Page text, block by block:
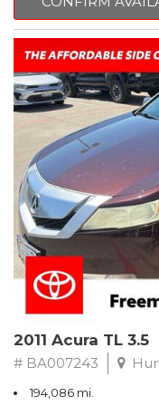
Clean CARFAX. Slate
FWD 5-Speed
19/26 City/Highway MPG
** FREE DELIVERY UP
2011 Acura TL 3.5
# BA007243
194,086 mi.